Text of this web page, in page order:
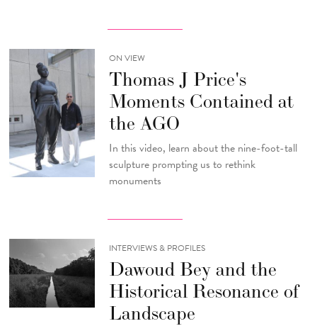
ON VIEW
Thomas J Price's
Moments Contained at
the AGO
In this video, learn about the nine-foot-tall
sculpture prompting us to rethink
monuments
INTERVIEWS & PROFILES
Dawoud Bey and the
Historical Resonance of
Landscape